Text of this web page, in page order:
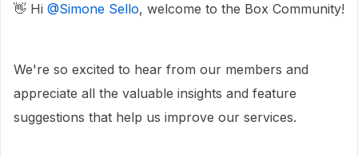
👋 Hi ​ @Simone Sello, welcome to the Box Community!
We're so excited to hear from our members and
appreciate all the valuable insights and feature
suggestions that help us improve our services.